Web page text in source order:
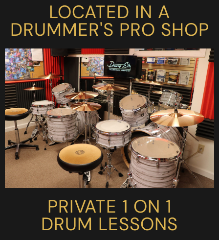
LOCATED IN A
DRUMMER'S PRO SHOP
PRIVATE 1 ON 1
DRUM LESSONS